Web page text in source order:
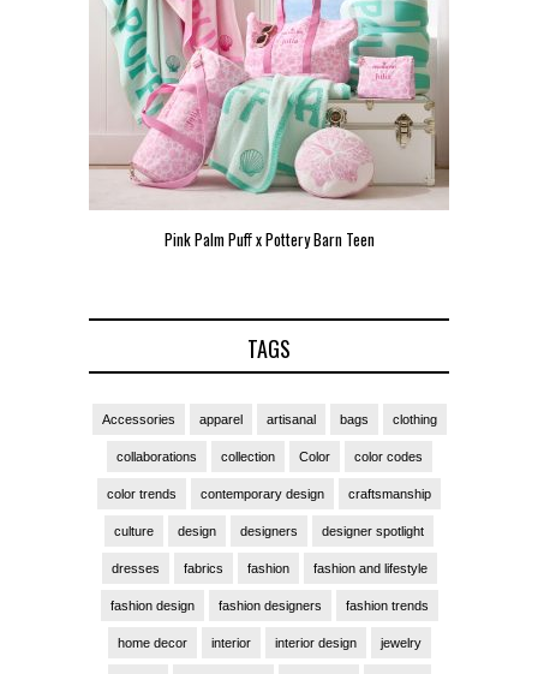
Pink Palm Puff x Pottery Barn Teen
TAGS
Accessories apparel artisanal bags clothing
collaborations collection Color color codes
color trends contemporary design craftsmanship
culture design designers designer spotlight
dresses fabrics fashion fashion and lifestyle
fashion design fashion designers fashion trends
home decor interior interior design jewelry